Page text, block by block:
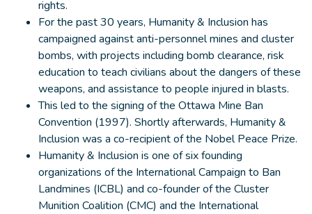
rights.
For the past 30 years, Humanity & Inclusion has
campaigned against anti-personnel mines and cluster
bombs, with projects including bomb clearance, risk
education to teach civilians about the dangers of these
weapons, and assistance to people injured in blasts.
This led to the signing of the Ottawa Mine Ban
Convention (1997). Shortly afterwards, Humanity &
Inclusion was a co-recipient of the Nobel Peace Prize.
Humanity & Inclusion is one of six founding
organizations of the International Campaign to Ban
Landmines (ICBL) and co-founder of the Cluster
Munition Coalition (CMC) and the International